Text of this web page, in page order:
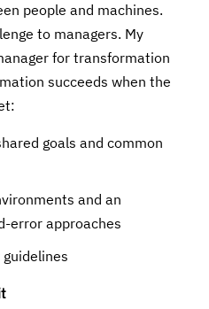
people and machines.
to managers. My
for transformation
succeeds when the
goals and common
and an
error approaches